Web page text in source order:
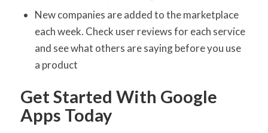
New companies are added to the marketplace
each week. Check user reviews for each service
and see what others are saying before you use
a product
Get Started With Google
Apps Today